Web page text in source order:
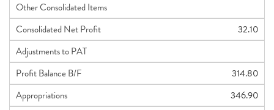
Other Consolidated Items
Consolidated Net Profit
32.10
Adjustments to PAT
Profit Balance B/F
314.80
Appropriations
346.90